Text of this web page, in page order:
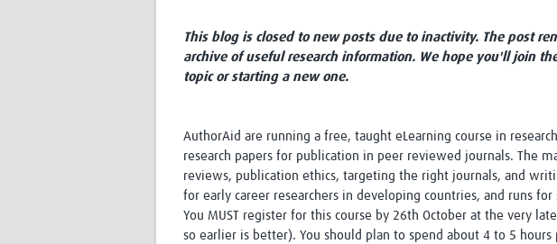
Global Outbreaks
Vivli Knowledge
Global Cancer
Africa CDC
AI for Global
Global Medicines
UCL Innovative CTU
Strengthening Hub
This blog is closed to new posts due to inactivity. The post
archive of useful research information. We hope you'll join
topic or starting a new one.
AuthorAid are running a free, taught eLearning course in
research papers for publication in peer reviewed journals. The
reviews, publication ethics, targeting the right journals, and
for early career researchers in developing countries, and runs for
You MUST register for this course by 26th October at the very
so earlier is better). You should plan to spend about 4 to 5